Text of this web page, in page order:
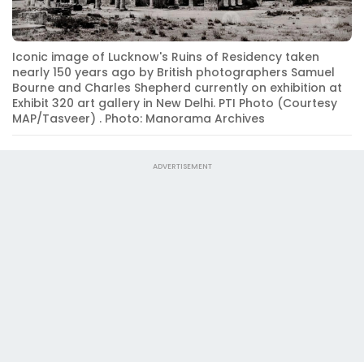
Iconic image of Lucknow's Ruins of Residency taken
nearly 150 years ago by British photographers Samuel
Bourne and Charles Shepherd currently on exhibition at
Exhibit 320 art gallery in New Delhi. PTI Photo (Courtesy
MAP/Tasveer) . Photo: Manorama Archives
ADVERTISEMENT